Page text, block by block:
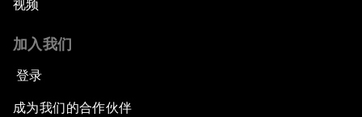
视频
加入我们
登录
成为我们的合作伙伴